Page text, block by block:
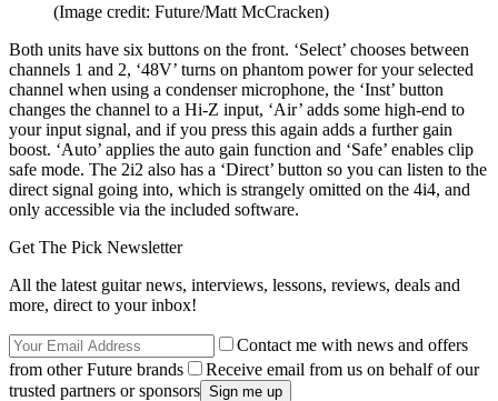
(Image credit: Future/Matt McCracken)
Both units have six buttons on the front. ‘Select’ chooses between
channels 1 and 2, ‘48V’ turns on phantom power for your selected
channel when using a condenser microphone, the ‘Inst’ button
changes the channel to a Hi-Z input, ‘Air’ adds some high-end to
your input signal, and if you press this again adds a further gain
boost. ‘Auto’ applies the auto gain function and ‘Safe’ enables clip
safe mode. The 2i2 also has a ‘Direct’ button so you can listen to the
direct signal going into, which is strangely omitted on the 4i4, and
only accessible via the included software.
Get The Pick Newsletter
All the latest guitar news, interviews, lessons, reviews, deals and
more, direct to your inbox!
Contact me with news and offers
from other Future brands
Receive email from us on behalf of our
trusted partners or sponsors